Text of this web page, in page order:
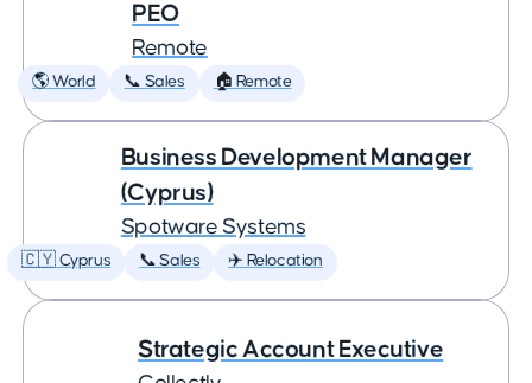
PEO
Remote
🌎 World 📞 Sales 🏠 Remote
Business Development Manager
(Cyprus)
Spotware Systems
🇨🇾 Cyprus 📞 Sales ✈️ Relocation
Strategic Account Executive